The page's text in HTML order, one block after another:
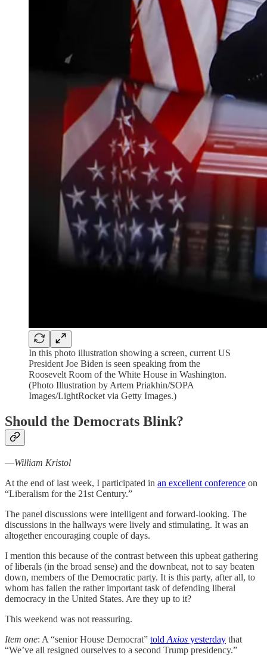
In this photo illustration showing a screen, current US
President Joe Biden is seen speaking from the
Roosevelt Room of the White House in Washington.
(Photo Illustration by Artem Priakhin/SOPA
Images/LightRocket via Getty Images.)
Should the Democrats Blink?
—William Kristol
At the end of last week, I participated in an excellent conference on
“Liberalism for the 21st Century.”
The panel discussions were intelligent and forward-looking. The
discussions in the hallways were lively and stimulating. It was an
altogether encouraging couple of days.
I mention this because of the contrast between this upbeat gathering
of liberals (in the broad sense) and the downbeat, not to say beaten
down, members of the Democratic party. It is this party, after all, to
whom has fallen the rather important task of defending liberal
democracy in the United States. Are they up to it?
This weekend was not reassuring.
Item one: A “senior House Democrat” told Axios yesterday that
“We’ve all resigned ourselves to a second Trump presidency.”